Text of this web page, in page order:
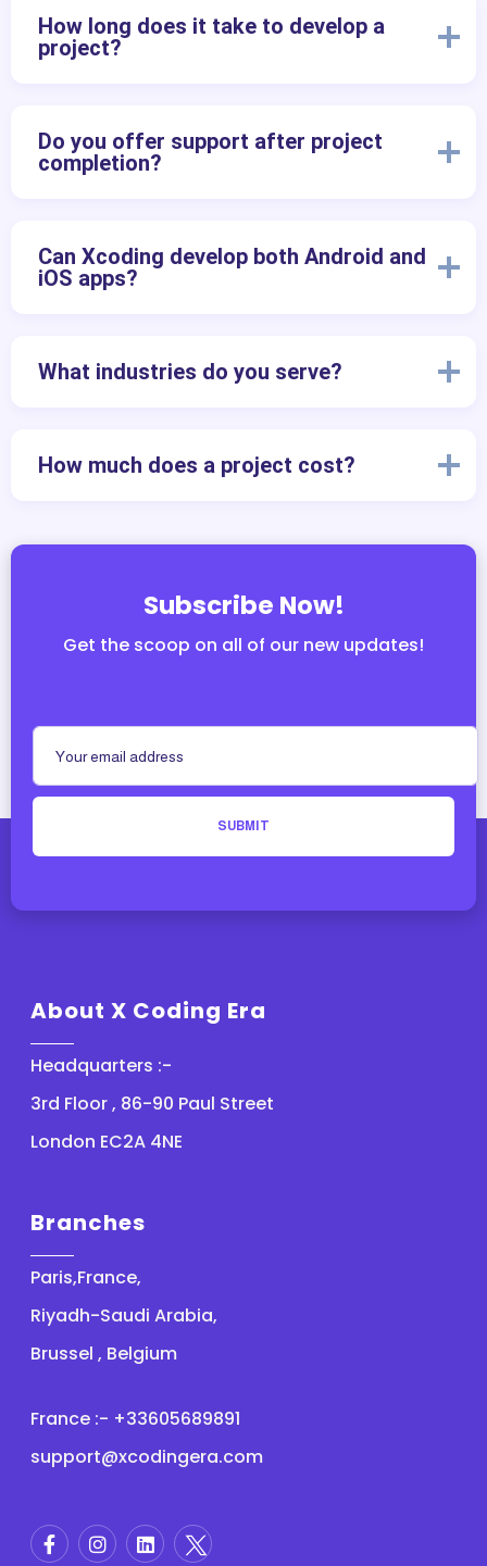
How long does it take to develop a
project?
Do you offer support after project
completion?
Can Xcoding develop both Android and
iOS apps?
What industries do you serve?
How much does a project cost?
Subscribe Now!
Get the scoop on all of our new updates!
SUBMIT
About X Coding Era
Headquarters :-
3rd Floor , 86-90 Paul Street
London EC2A 4NE
Branches
Paris,France,
Riyadh-Saudi Arabia,
Brussel , Belgium
France :- +33605689891
support@xcodingera.com